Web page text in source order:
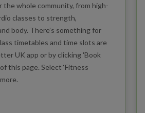
the whole community, from high-
classes to strength,
body. There’s something for
timetables and time slots are
UK app or by clicking 'Book
this page. Select ‘Fitness